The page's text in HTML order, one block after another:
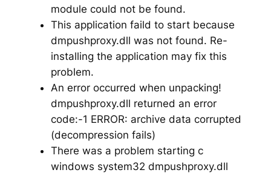
module could not be found.
This application faild to start because
dmpushproxy.dll was not found. Re-
installing the application may fix this
problem.
An error occurred when unpacking!
dmpushproxy.dll returned an error
code:-1 ERROR: archive data corrupted
(decompression fails)
There was a problem starting c
windows system32 dmpushproxy.dll